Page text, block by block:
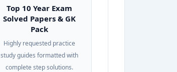
Top 10 Year Exam
Solved Papers & GK
Pack
Highly requested practice
study guides formatted with
complete step solutions.